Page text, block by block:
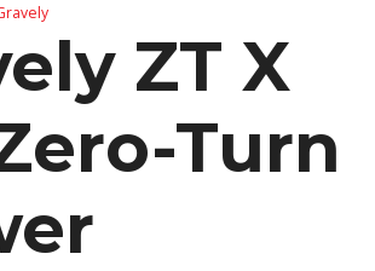
ZT X
Turn